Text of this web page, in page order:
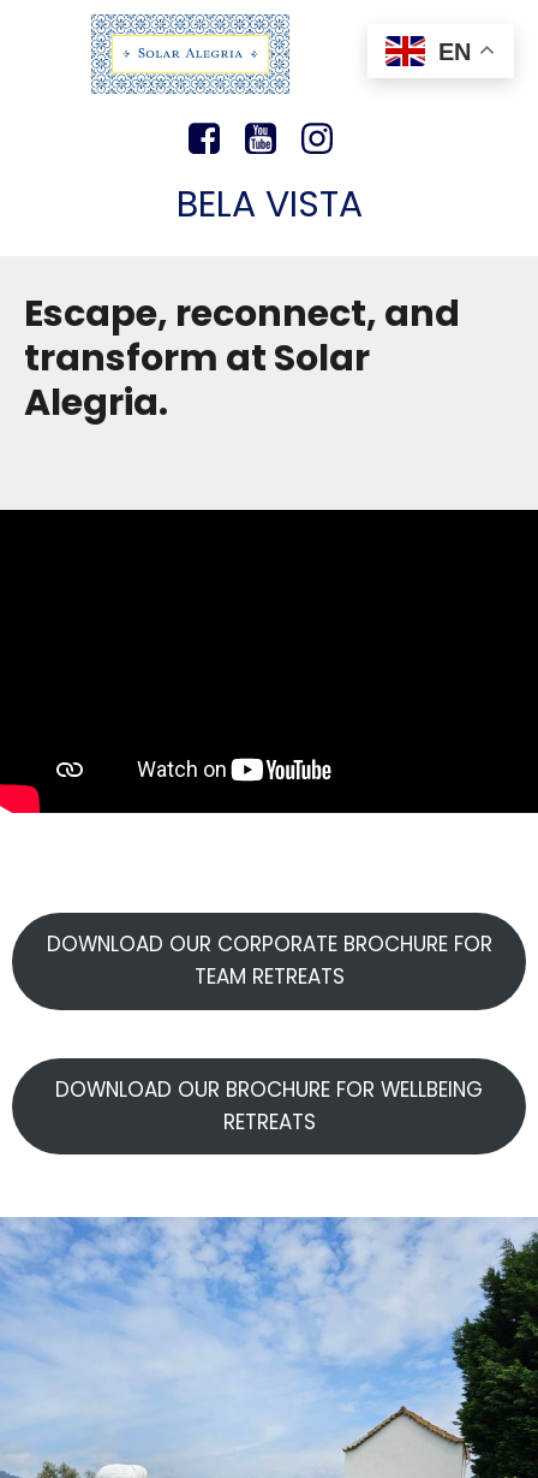
BELA VISTA
Escape, reconnect, and
transform at Solar
Alegria.
DOWNLOAD OUR CORPORATE BROCHURE FOR
TEAM RETREATS
DOWNLOAD OUR BROCHURE FOR WELLBEING
RETREATS
EN